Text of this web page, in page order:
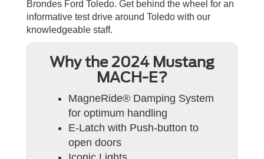
Brondes Ford Toledo. Get behind the wheel for an
informative test drive around Toledo with our
knowledgeable staff.
Why the 2024 Mustang
MACH-E?
MagneRide® Damping System
for optimum handling
E-Latch with Push-button to
open doors